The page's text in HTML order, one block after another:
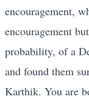
encouragement,
encouragement
probability, of a
and found them
Karthik. You are